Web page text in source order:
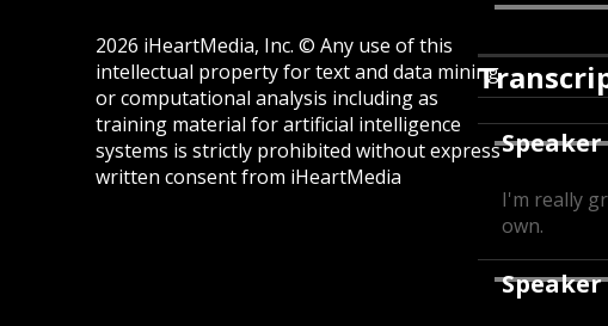
2026 iHeartMedia, Inc. © Any use of this
intellectual property for text and data mining
or computational analysis including as
training material for artificial intelligence
systems is strictly prohibited without express
written consent from iHeartMedia
Speaker
I'm really
own.
Speaker